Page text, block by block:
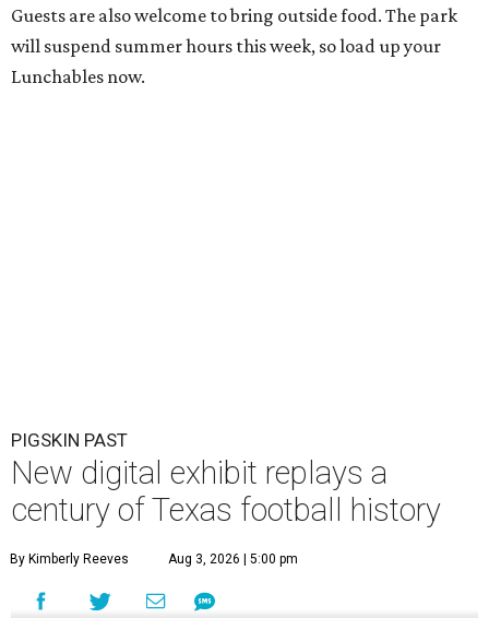
Guests are also welcome to bring outside food. The park
will suspend summer hours this week, so load up your
Lunchables now.
PIGSKIN PAST
New digital exhibit replays a
century of Texas football history
By Kimberly Reeves Aug 3, 2026 | 5:00 pm